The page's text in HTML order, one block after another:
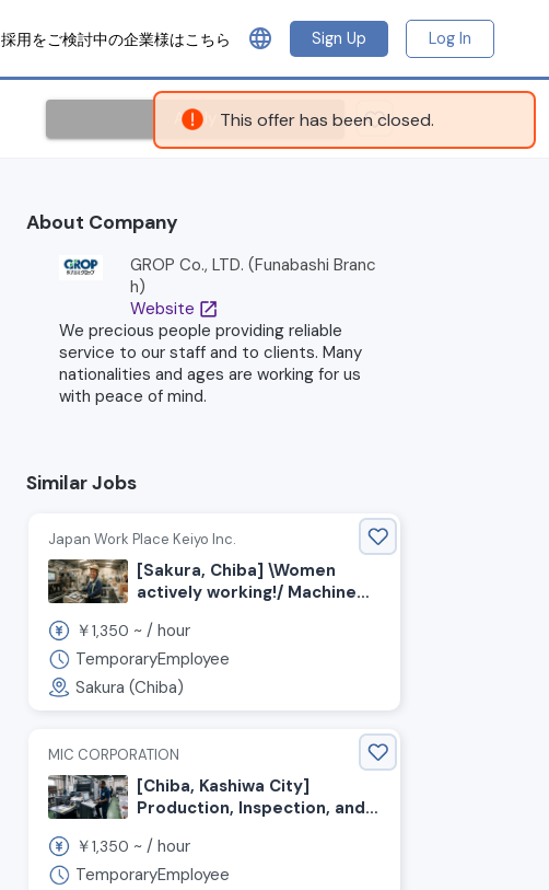
This offer has been closed.
採用をご検討中の企業様はこちら language Sign Up Log In
Apply
About Company
GROP Co., LTD. (Funabashi Branc
h)
Website open_in_new
We precious people providing reliable
service to our staff and to clients. Many
nationalities and ages are working for us
with peace of mind.
Similar Jobs
Japan Work Place Keiyo Inc.
[Sakura, Chiba] \Women
actively working!/ Machine
Product Manufacturing
￥1,350 ~ / hour
TemporaryEmployee
Sakura (Chiba)
MIC CORPORATION
[Chiba, Kashiwa City]
Production, Inspection, and
Materials
￥1,350 ~ / hour
TemporaryEmployee